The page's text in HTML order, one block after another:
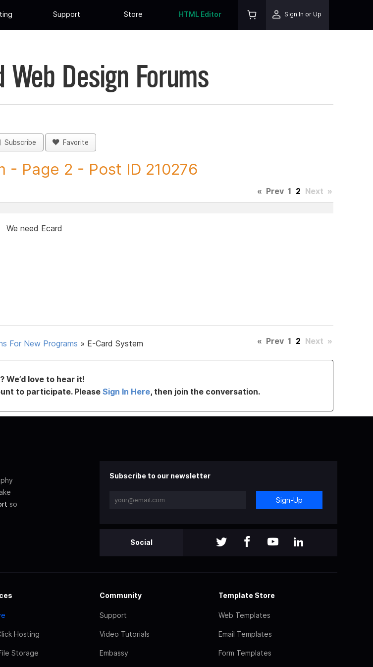
Support Store HTML Editor Sign In or Up
Design Forums
Subscribe Favorite
- Page 2 - Post ID 210276
« Prev 1 2 Next »
We need Ecard
For New Programs » E-Card System « Prev 1 2 Next »
We’d love to hear it!
to participate. Please Sign In Here, then join the conversation.
so
Subscribe to our newsletter
Sign-Up
Social
Hosting
Storage
Community
Support
Video Tutorials
Embassy
Template Store
Web Templates
Email Templates
Form Templates